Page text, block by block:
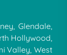
Glendale,
Hollywood,
Valley, West